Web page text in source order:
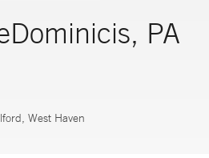
PA
West Haven